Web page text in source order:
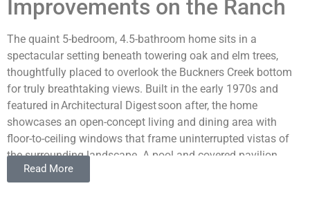
Improvements on the Ranch
The quaint 5-bedroom, 4.5-bathroom home sits in a
spectacular setting beneath towering oak and elm trees,
thoughtfully placed to overlook the Buckners Creek bottom
for truly breathtaking views. Built in the early 1970s and
featured in Architectural Digest soon after, the home
showcases an open-concept living and dining area with
floor-to-ceiling windows that frame uninterrupted vistas of
the surrounding landscape. A pool and covered pavilion
offer a welcome retreat during the warmer months, and a
Read More